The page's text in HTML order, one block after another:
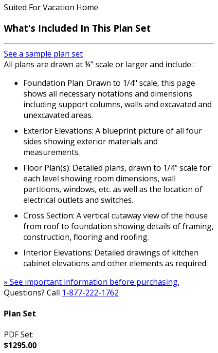
Suited For Vacation Home
What's Included In This Plan Set
See a sample plan set
All plans are drawn at ¼” scale or larger and include :
Foundation Plan: Drawn to 1/4" scale, this page
shows all necessary notations and dimensions
including support columns, walls and excavated and
unexcavated areas.
Exterior Elevations: A blueprint picture of all four
sides showing exterior materials and
measurements.
Floor Plan(s): Detailed plans, drawn to 1/4" scale for
each level showing room dimensions, wall
partitions, windows, etc. as well as the location of
electrical outlets and switches.
Cross Section: A vertical cutaway view of the house
from roof to foundation showing details of framing,
construction, flooring and roofing.
Interior Elevations: Detailed drawings of kitchen
cabinet elevations and other elements as required.
» See important information before purchasing.
Questions? Call 1-877-222-1762
Plan Set
PDF Set:
$1295.00